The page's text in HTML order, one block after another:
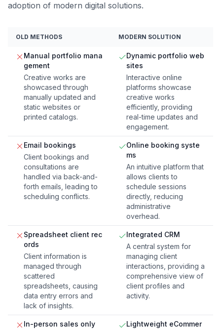
adoption of modern digital solutions.
OLD METHODS MODERN SOLUTION
Manual portfolio mana
gement
Creative works are
showcased through
manually updated and
static websites or
printed catalogs.
Dynamic portfolio web
sites
Interactive online
platforms showcase
creative works
efficiently, providing
real-time updates and
engagement.
Email bookings
Client bookings and
consultations are
handled via back-and-
forth emails, leading to
scheduling conflicts.
Online booking syste
ms
An intuitive platform that
allows clients to
schedule sessions
directly, reducing
administrative
overhead.
Spreadsheet client rec
ords
Client information is
managed through
scattered
spreadsheets, causing
data entry errors and
lack of insights.
Integrated CRM
A central system for
managing client
interactions, providing a
comprehensive view of
client profiles and
activity.
In-person sales only
Lightweight eCommer